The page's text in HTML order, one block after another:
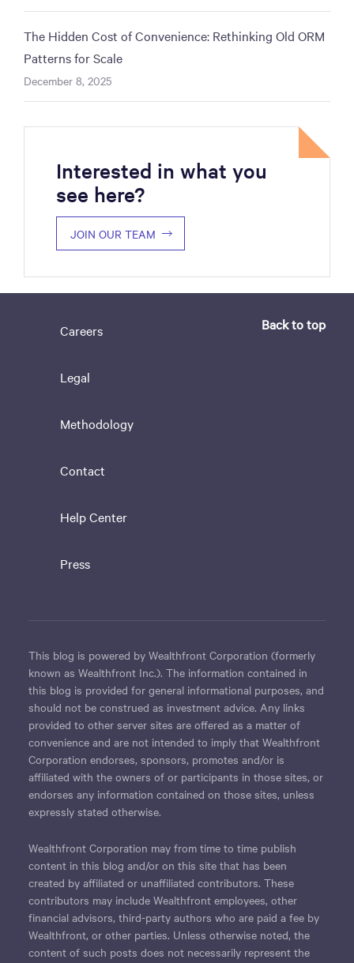
The Hidden Cost of Convenience: Rethinking Old ORM
Patterns for Scale
December 8, 2025
Interested in what you
see here?
JOIN OUR TEAM
Careers
Legal
Methodology
Contact
Help Center
Press
Back to top
This blog is powered by Wealthfront Corporation (formerly
known as Wealthfront Inc.). The information contained in
this blog is provided for general informational purposes, and
should not be construed as investment advice. Any links
provided to other server sites are offered as a matter of
convenience and are not intended to imply that Wealthfront
Corporation endorses, sponsors, promotes and/or is
affiliated with the owners of or participants in those sites, or
endorses any information contained on those sites, unless
expressly stated otherwise.
Wealthfront Corporation may from time to time publish
content in this blog and/or on this site that has been
created by affiliated or unaffiliated contributors. These
contributors may include Wealthfront employees, other
financial advisors, third-party authors who are paid a fee by
Wealthfront, or other parties. Unless otherwise noted, the
content of such posts does not necessarily represent the